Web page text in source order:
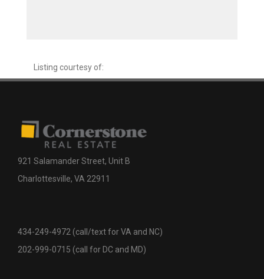
Listing courtesy of:
921 Salamander Street, Unit B
Charlottesville, VA 22911
434-249-4972 (call/text for VA and NC)
202-999-0715 (call for DC and MD)